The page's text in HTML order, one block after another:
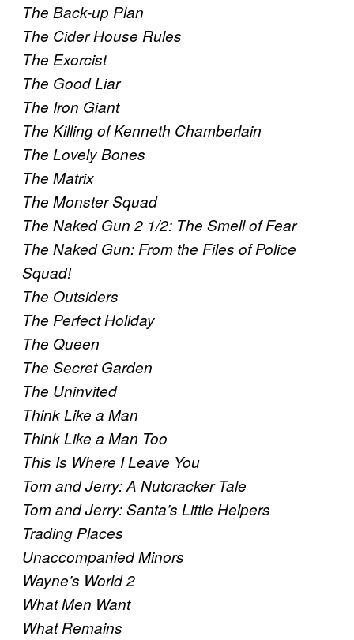
The Back-up Plan
The Cider House Rules
The Exorcist
The Good Liar
The Iron Giant
The Killing of Kenneth Chamberlain
The Lovely Bones
The Matrix
The Monster Squad
The Naked Gun 2 1/2: The Smell of Fear
The Naked Gun: From the Files of Police
Squad!
The Outsiders
The Perfect Holiday
The Queen
The Secret Garden
The Uninvited
Think Like a Man
Think Like a Man Too
This Is Where I Leave You
Tom and Jerry: A Nutcracker Tale
Tom and Jerry: Santa’s Little Helpers
Trading Places
Unaccompanied Minors
Wayne’s World 2
What Men Want
What Remains